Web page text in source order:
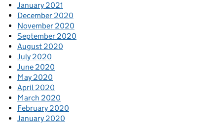
January 2021
December 2020
November 2020
September 2020
August 2020
July 2020
June 2020
May 2020
April 2020
March 2020
February 2020
January 2020